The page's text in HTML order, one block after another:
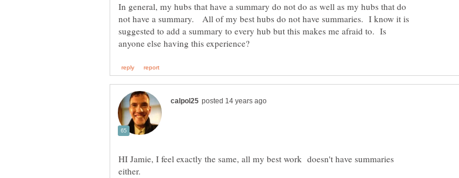
In general, my hubs that have a summary do not do as well as my hubs that do
not have a summary. All of my best hubs do not have summaries. I know it is
suggested to add a summary to every hub but this makes me afraid to. Is
HI Jamie, I feel exactly the same, all my best work doesn't have summaries
either.